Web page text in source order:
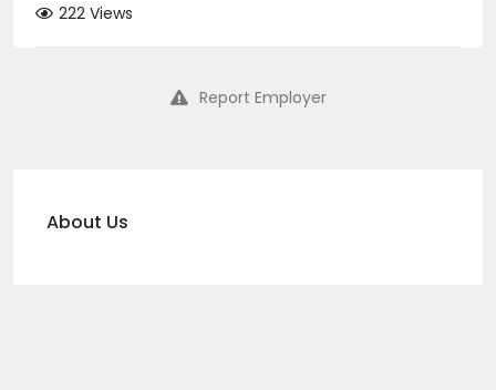
222 Views
Report Employer
About Us